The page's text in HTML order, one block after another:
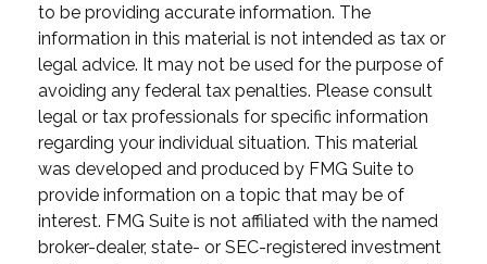
to be providing accurate information. The
information in this material is not intended as tax or
legal advice. It may not be used for the purpose of
avoiding any federal tax penalties. Please consult
legal or tax professionals for specific information
regarding your individual situation. This material
was developed and produced by FMG Suite to
provide information on a topic that may be of
interest. FMG Suite is not affiliated with the named
broker-dealer, state- or SEC-registered investment